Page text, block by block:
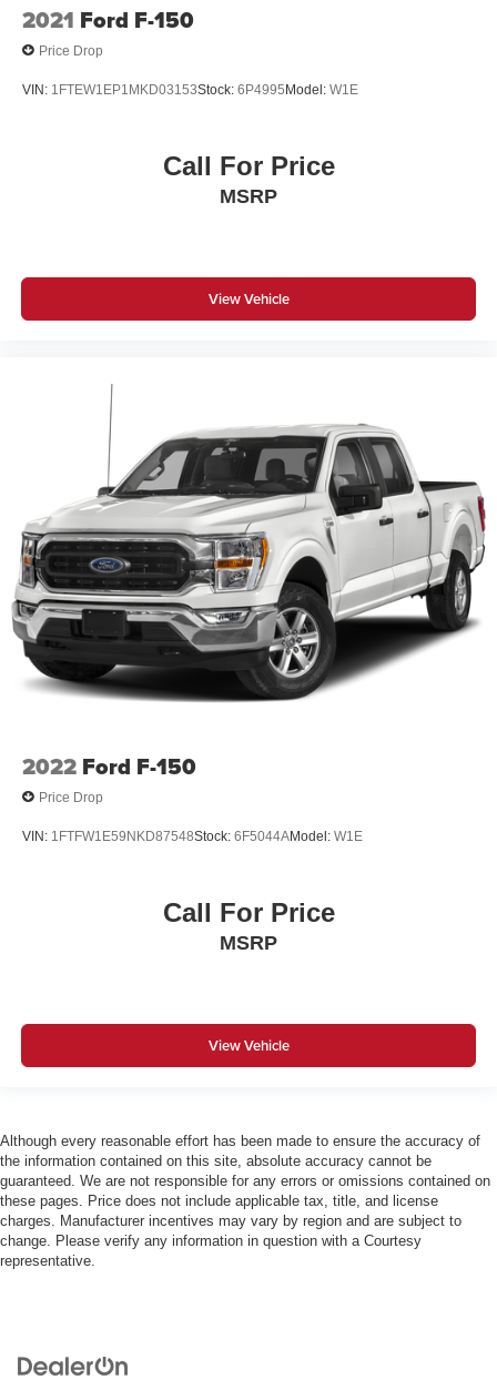
2021 Ford F-150
Price Drop
VIN: 1FTEW1EP1MKD03153Stock: 6P4995Model: W1E
Call For Price
MSRP
View Vehicle
2022 Ford F-150
Price Drop
VIN: 1FTFW1E59NKD87548Stock: 6F5044AModel: W1E
Call For Price
MSRP
View Vehicle
Although every reasonable effort has been made to ensure the accuracy of
the information contained on this site, absolute accuracy cannot be
guaranteed. We are not responsible for any errors or omissions contained on
these pages. Price does not include applicable tax, title, and license
charges. Manufacturer incentives may vary by region and are subject to
change. Please verify any information in question with a Courtesy
representative.